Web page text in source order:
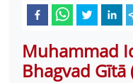
Muhammad
Bhagvad Gītā